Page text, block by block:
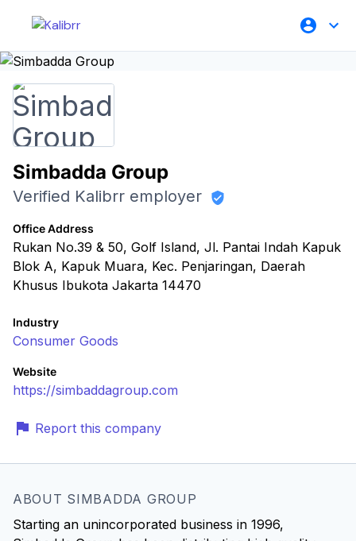
Simbadda Group
Verified Kalibrr employer
Office Address
Rukan No.39 & 50, Golf Island, Jl. Pantai Indah Kapuk
Blok A, Kapuk Muara, Kec. Penjaringan, Daerah
Khusus Ibukota Jakarta 14470
Industry
Consumer Goods
Website
https://simbaddagroup.com
Report this company
ABOUT SIMBADDA GROUP
Starting an unincorporated business in 1996,